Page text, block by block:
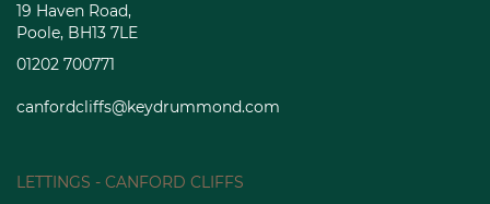
19 Haven Road,
Poole, BH13 7LE
01202 700771
canfordcliffs@keydrummond.com
LETTINGS - CANFORD CLIFFS